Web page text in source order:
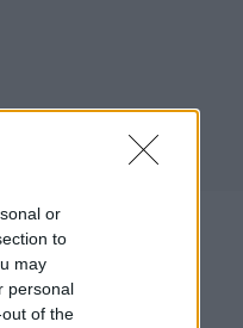
or
to
may
personal
of the